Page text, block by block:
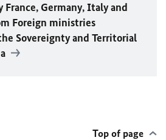
Germany, Italy and
Foreign ministries
Sovereignty and Territorial
Top of page